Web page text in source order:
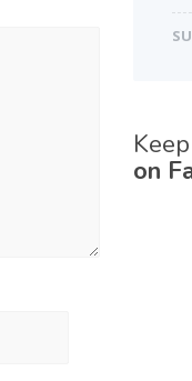
Keep
on